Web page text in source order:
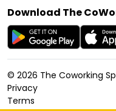
Download The
© 2026 The Coworking
Privacy
Terms